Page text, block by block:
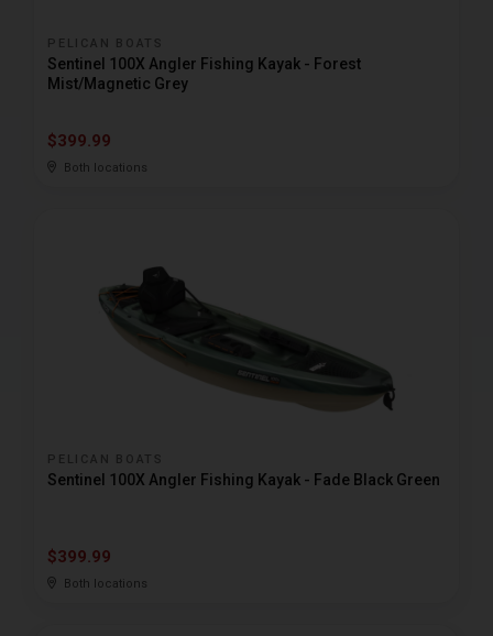
PELICAN BOATS
Sentinel 100X Angler Fishing Kayak - Forest
Mist/Magnetic Grey
$399.99
Both locations
PELICAN BOATS
Sentinel 100X Angler Fishing Kayak - Fade Black Green
$399.99
Both locations